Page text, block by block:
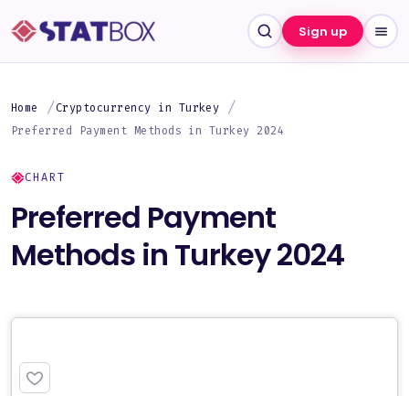
Sign up
Home
Cryptocurrency in Turkey
Preferred Payment Methods in Turkey 2024
CHART
Preferred Payment
Methods in Turkey 2024